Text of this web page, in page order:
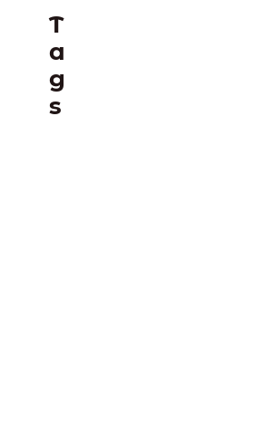
T
a
g
s